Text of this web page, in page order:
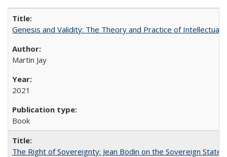
Genesis and Validity: The Theory and Practice of Intellectual
Martin Jay
2021
Book
The Right of Sovereignty: Jean Bodin on the Sovereign State